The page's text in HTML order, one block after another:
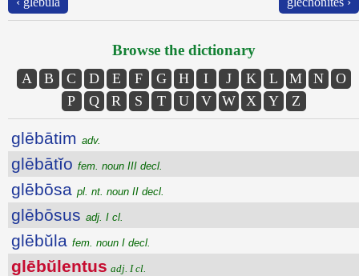
Browse the dictionary
A B C D E F G H I J K L M N
O
P
Q R S T U V W X Y Z
glēbātim adv.
glēbātĭo fem. noun III decl.
glēbōsa pl. nt. noun II decl.
glēbōsus adj. I cl.
glēbŭla fem. noun I decl.
glēbŭlentus adj. I cl.